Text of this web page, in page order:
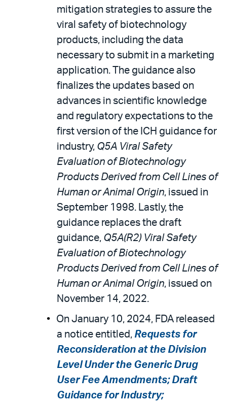
mitigation strategies to assure the
viral safety of biotechnology
products, including the data
necessary to submit in a marketing
application. The guidance also
finalizes the updates based on
advances in scientific knowledge
and regulatory expectations to the
first version of the ICH guidance for
industry, Q5A Viral Safety
Evaluation of Biotechnology
Products Derived from Cell Lines of
Human or Animal Origin, issued in
September 1998. Lastly, the
guidance replaces the draft
guidance, Q5A(R2) Viral Safety
Evaluation of Biotechnology
Products Derived from Cell Lines of
Human or Animal Origin, issued on
November 14, 2022.
On January 10, 2024, FDA released
a notice entitled, Requests for
Reconsideration at the Division
Level Under the Generic Drug
User Fee Amendments; Draft
Guidance for Industry;